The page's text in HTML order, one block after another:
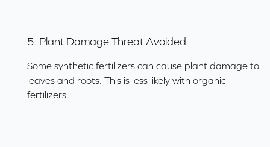
5. Plant Damage Threat Avoided
Some synthetic fertilizers can cause plant damage to
leaves and roots. This is less likely with organic
fertilizers.